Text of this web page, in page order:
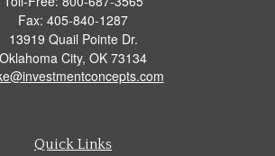
Fax: 405-840-1287
13919 Quail Pointe Dr.
Oklahoma City, OK 73134
Quick Links